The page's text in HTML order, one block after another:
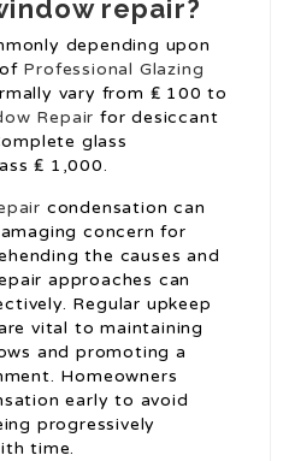
repair?
depending upon
Professional Glazing
vary from ₤ 100 to
Repair for desiccant
glass
₤ 1,000.
condensation can
concern for
the causes and
approaches can
Regular upkeep
vital to maintaining
and promoting a
Homeowners
early to avoid
progressively
time.